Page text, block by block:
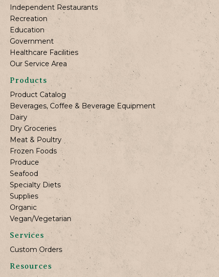
Independent Restaurants
Recreation
Education
Government
Healthcare Facilities
Our Service Area
Products
Product Catalog
Beverages, Coffee & Beverage Equipment
Dairy
Dry Groceries
Meat & Poultry
Frozen Foods
Produce
Seafood
Specialty Diets
Supplies
Organic
Vegan/Vegetarian
Services
Custom Orders
Resources